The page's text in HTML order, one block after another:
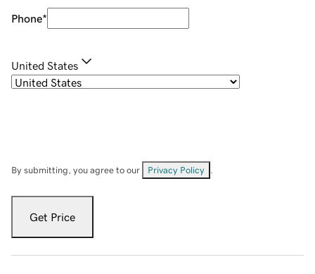
Phone*
United States
By submitting, you agree to our Privacy Policy
Get Price